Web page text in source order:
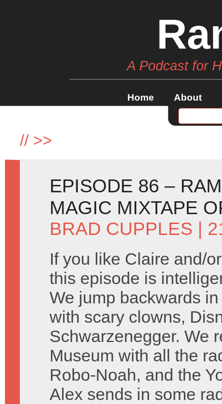
A Podcast for
Home About
// >>
EPISODE 86 –
MAGIC MIXTAPE
BRAD CUPPLES |
If you like Claire and/
this episode is
We jump backwards
with scary clowns,
Schwarzenegger. We
Museum with all the
Robo-Noah, and the
Alex sends in some